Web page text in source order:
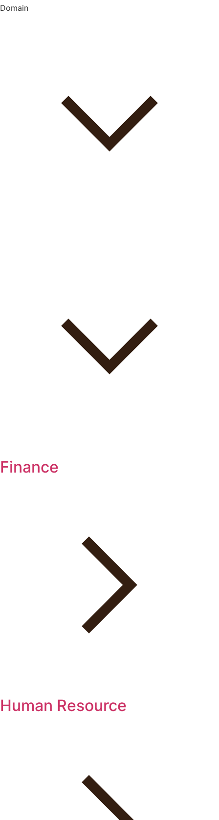
Domain
Finance
Human Resource